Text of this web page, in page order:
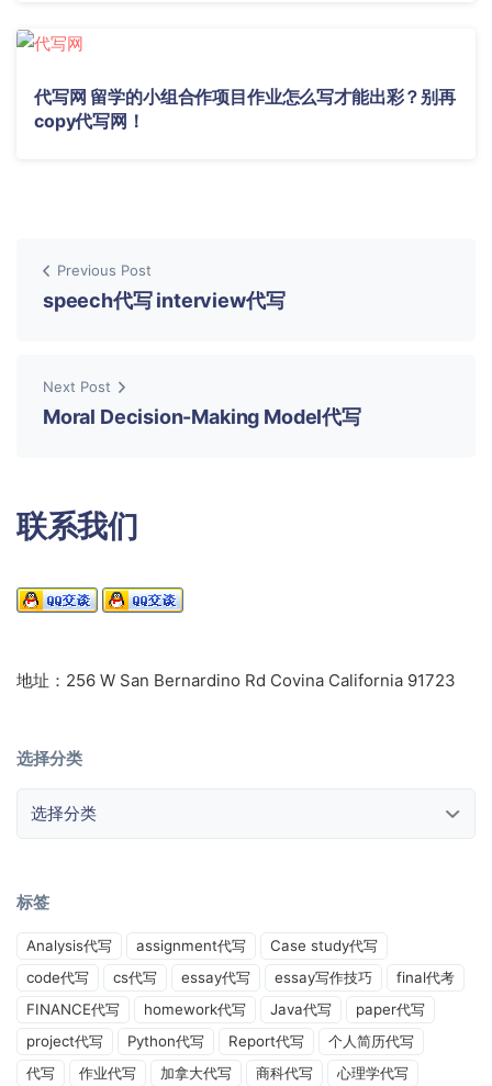
代写网 留学的小组合作项目作业怎么写才能出彩？别再
copy代写网！
Previous Post
speech代写 interview代写
Next Post
Moral Decision-Making Model代写
联系我们
地址：256 W San Bernardino Rd Covina California 91723
选择分类
标签
Analysis代写 assignment代写
Case study代写
code代写
cs代写 essay代写 essay写作技巧
final代考
FINANCE代写
homework代写 Java代写
paper代写
project代写
Python代写 Report代写
个人简历代写
代写
作业代写 加拿大代写 商科代写
心理学代写